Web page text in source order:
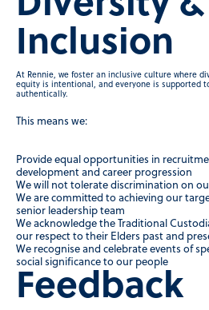
Inclusion
At Rennie, we foster an inclusive culture where
equity is intentional, and everyone is supported
authentically.
This means we:
Provide equal opportunities in
development and career progression
We will not tolerate discrimination on
We are committed to achieving our
senior leadership team
We acknowledge the Traditional
our respect to their Elders past and
We recognise and celebrate events of
social significance to our people
Feedback